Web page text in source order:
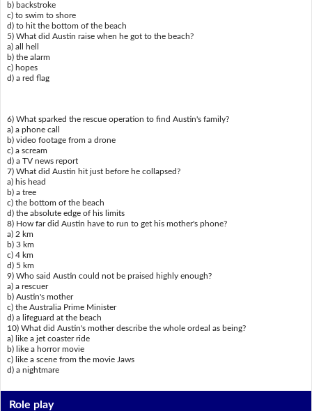
b) backstroke
c) to swim to shore
d) to hit the bottom of the beach
5) What did Austin raise when he got to the beach?
a) all hell
b) the alarm
c) hopes
d) a red flag
6) What sparked the rescue operation to find Austin's family?
a) a phone call
b) video footage from a drone
c) a scream
d) a TV news report
7) What did Austin hit just before he collapsed?
a) his head
b) a tree
c) the bottom of the beach
d) the absolute edge of his limits
8) How far did Austin have to run to get his mother's phone?
a) 2 km
b) 3 km
c) 4 km
d) 5 km
9) Who said Austin could not be praised highly enough?
a) a rescuer
b) Austin's mother
c) the Australia Prime Minister
d) a lifeguard at the beach
10) What did Austin's mother describe the whole ordeal as being?
a) like a jet coaster ride
b) like a horror movie
c) like a scene from the movie Jaws
d) a nightmare
Role play